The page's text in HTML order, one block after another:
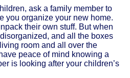
ask a family member to
you organize your new home.
their own stuff. But when
and all the boxes
room and all over the
peace of mind knowing a
is looking after your children’s